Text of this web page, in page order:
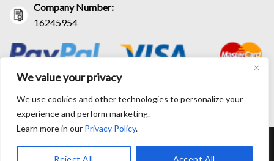
We value your privacy
We use cookies and other technologies to personalize your
experience and perform marketing.
Learn more in our Privacy Policy.
Reject All Accept All
Company Number:
16245954